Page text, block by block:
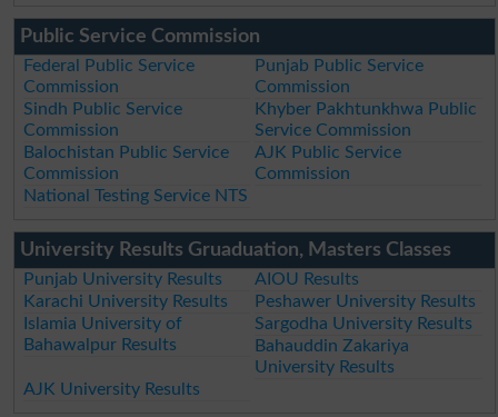
Public Service Commission
Federal Public Service
Commission
Punjab Public Service
Commission
Sindh Public Service
Commission
Khyber Pakhtunkhwa Public
Service Commission
Balochistan Public Service
Commission
AJK Public Service
Commission
National Testing Service NTS
University Results Gruaduation, Masters Classes
Punjab University Results
AIOU Results
Karachi University Results
Peshawer University Results
Islamia University of
Bahawalpur Results
Sargodha University Results
Bahauddin Zakariya
University Results
AJK University Results